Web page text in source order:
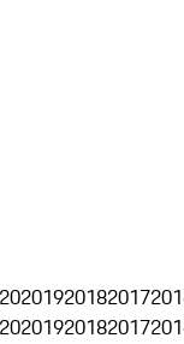
201920182017
201920182017